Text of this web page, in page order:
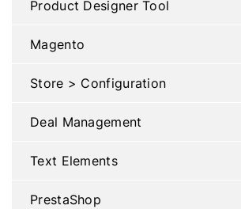
Product Designer Tool
Magento
Store > Configuration
Deal Management
Text Elements
PrestaShop